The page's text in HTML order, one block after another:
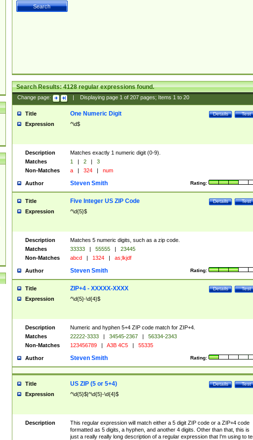
Search Results:4128regular expressions found.
Change page: Displaying page 1of 207pages; Items 1to 20
Title Test
Details
One Numeric Digit
Expression ^\d$
Description
Matches exactly 1 numeric digit (0-9).
Matches
1 | 2 |
3
Non-Matches
a | 324 | num
Author Rating:
Steven Smith
Title Test
Details
Five Integer US ZIP Code
Expression ^\d{5}$
Description
Matches 5 numeric digits, such as a zip code.
Matches
33333 | 55555 |
23445
Non-Matches
abcd | 1324 | as;lkjdf
Author Rating:
Steven Smith
Title Test
Details
ZIP+4 - XXXXX-XXXX
Expression ^\d{5}-\d{4}$
Description
Numeric and hyphen 5+4 ZIP code match for ZIP+4.
Matches
22222-3333 | 34545-2367 |
56334-2343
Non-Matches
123456789 | A3B 4C5 | 55335
Author Rating:
Steven Smith
Title Test
Details
US ZIP (5 or 5+4)
Expression ^\d{5}$|^\d{5}-\d{4}$
Description
This regular expression will match either a 5 digit ZIP code or a ZIP+4 code
formatted as 5 digits, a hyphen, and another 4 digits. Other than that, this is
just a really really long description of a regular expression that I'm using to